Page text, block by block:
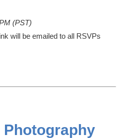
(PST)
will be emailed to all RSVPs